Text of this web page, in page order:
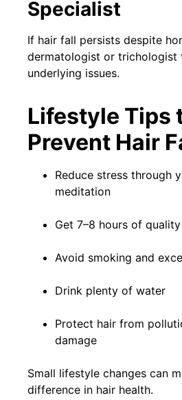
Specialist
If hair fall persists despite
dermatologist or trichologist
underlying issues.
Lifestyle Tips
Prevent Hair
Reduce stress through
meditation
Get 7–8 hours of
Avoid smoking and
Drink plenty of water
Protect hair from
damage
Small lifestyle changes can
difference in hair health.